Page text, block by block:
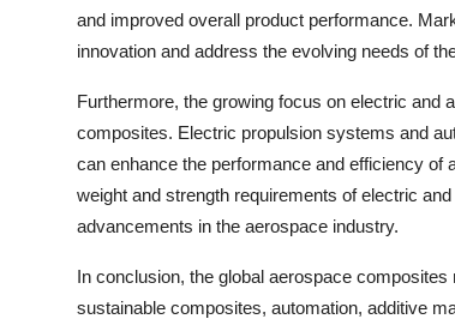
and improved overall product performance.
innovation and address the evolving needs of
Furthermore, the growing focus on electric and
composites. Electric propulsion systems and
can enhance the performance and efficiency of
weight and strength requirements of electric
advancements in the aerospace industry.
In conclusion, the global aerospace
sustainable composites, automation, additive